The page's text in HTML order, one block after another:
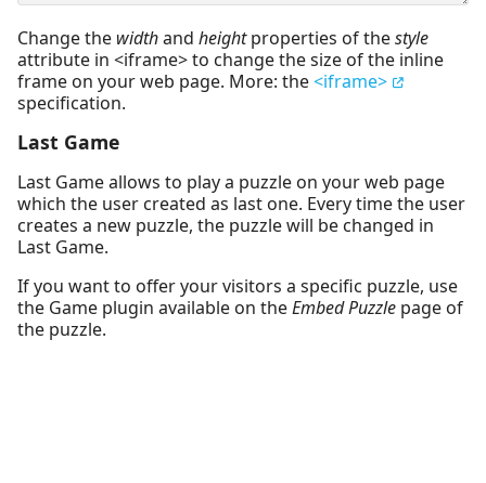
Change the widthand heightproperties of thestyle
attribute in <iframe> to change the size of the inline
frame on your web page. More: the<iframe>
specification.
Last Game
Last Game allows to play a puzzle on your web page
which the user created as last one. Every time the user
creates a new puzzle, the puzzle will be changed in
Last Game.
If you want to offer your visitors a specific puzzle, use
the Game plugin available on theEmbed Puzzle page of
the puzzle.